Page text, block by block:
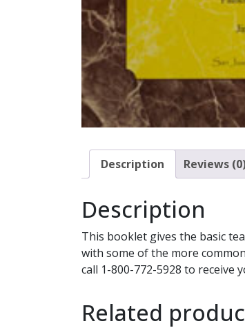
Description Reviews
Description
This booklet gives the basic
with some of the more
call 1-800-772-5928 to receive
Related